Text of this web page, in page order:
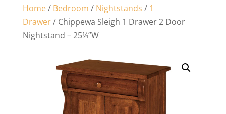
Home/ Bedroom / Nightstands / 1
Drawer/ Chippewa Sleigh 1 Drawer 2 Door
Nightstand – 25¼”W